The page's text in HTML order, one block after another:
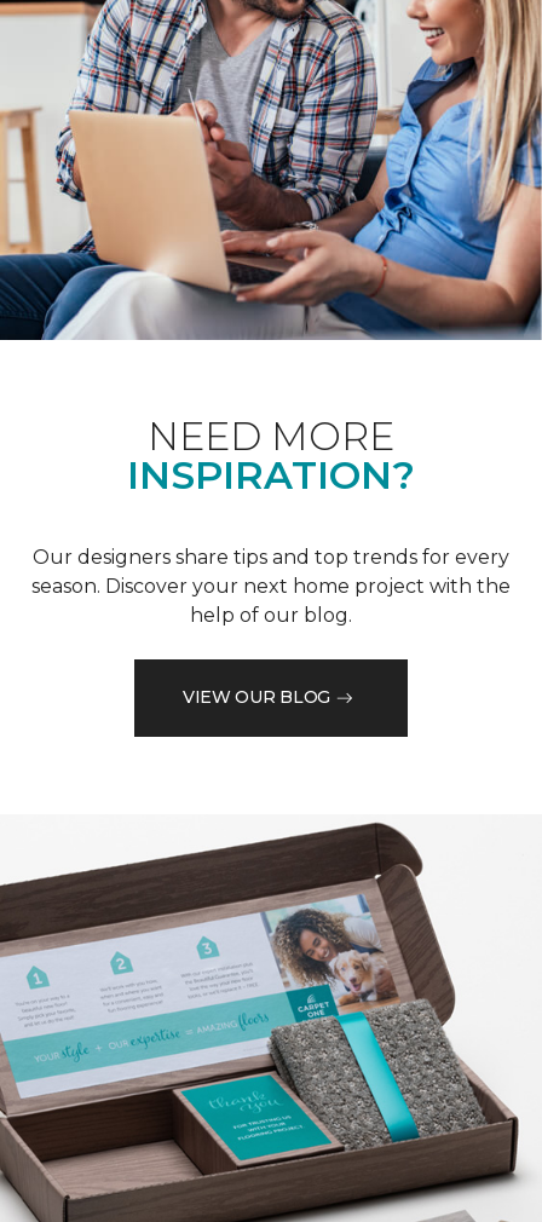
NEED MORE
INSPIRATION?
Our designers share tips and top trends for every
season. Discover your next home project with the
help of our blog.
VIEW OUR BLOG